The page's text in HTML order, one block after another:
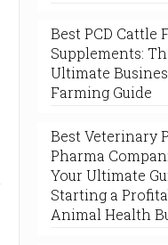
Best PCD Cattle
Supplements:
Ultimate
Farming Guide
Best Veterinary
Pharma
Your Ultimate
Starting a
Animal Health